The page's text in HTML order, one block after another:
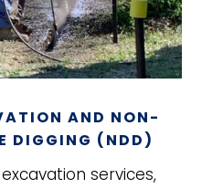
AND NON-
DIGGING (NDD)
services,